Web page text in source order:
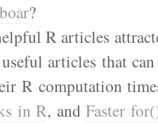
?
R articles
articles that
R computation
in R, andFaster